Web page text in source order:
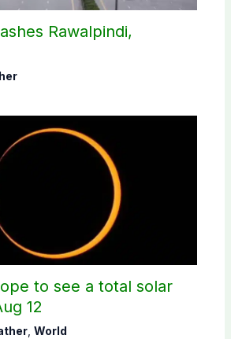
Rawalpindi,
to see a total solar
12
, World